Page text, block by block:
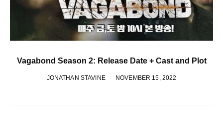
Vagabond Season 2: Release Date + Cast and Plot
JONATHAN STAVINE NOVEMBER 15, 2022